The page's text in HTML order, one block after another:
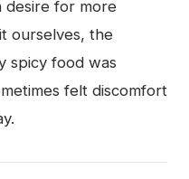
desire for more
ourselves, the
spicy food was
felt discomfort